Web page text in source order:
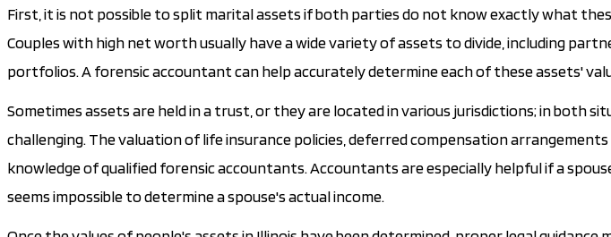
First, it is not possible to split marital assets if both parties do not know exactly what
Couples with high net worth usually have a wide variety of assets to divide, including
portfolios. A forensic accountant can help accurately determine each of these assets'
Sometimes assets are held in a trust, or they are located in various jurisdictions; in both
challenging. The valuation of life insurance policies, deferred compensation
knowledge of qualified forensic accountants. Accountants are especially helpful if a
seems impossible to determine a spouse's actual income.